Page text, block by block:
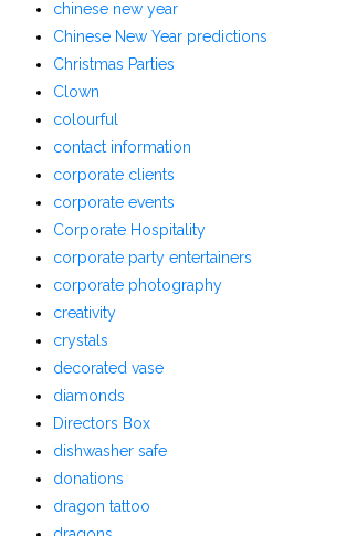
chinese new year
Chinese New Year predictions
Christmas Parties
Clown
colourful
contact information
corporate clients
corporate events
Corporate Hospitality
corporate party entertainers
corporate photography
creativity
crystals
decorated vase
diamonds
Directors Box
dishwasher safe
donations
dragon tattoo